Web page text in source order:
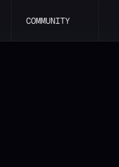
COMMUNITY